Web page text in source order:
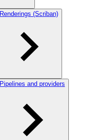
Renderings (Scriban)
Pipelines and providers